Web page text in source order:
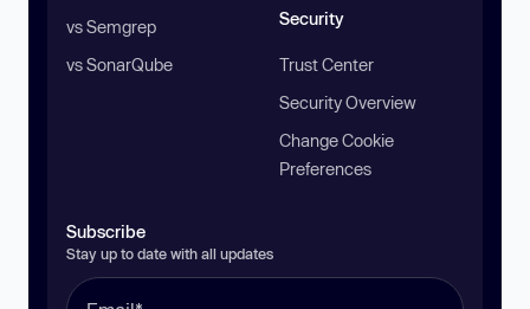
vs Semgrep
vs SonarQube
Security
Trust Center
Security Overview
Change Cookie
Preferences
Subscribe
Stay up to date with all updates